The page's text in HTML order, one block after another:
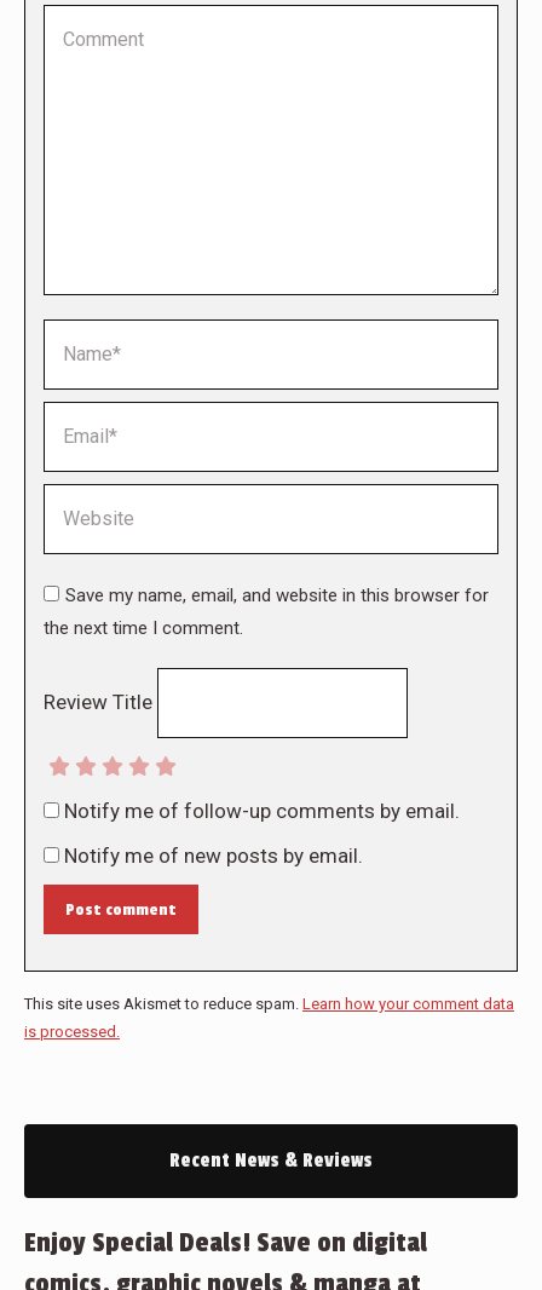
Save my name, email, and website in this browser for
the next time I comment.
Review Title
Notify me of follow-up comments by email.
Notify me of new posts by email.
Post comment
This site uses Akismet to reduce spam. Learn how your comment data
is processed.
Recent News & Reviews
Enjoy Special Deals! Save on digital